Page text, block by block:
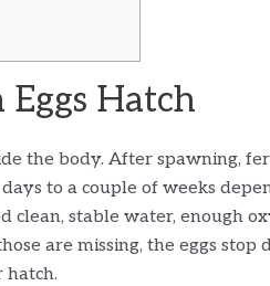
Hatch
the body. After spawning,
to a couple of weeks
clean, stable water, enough
are missing, the eggs stop
hatch.